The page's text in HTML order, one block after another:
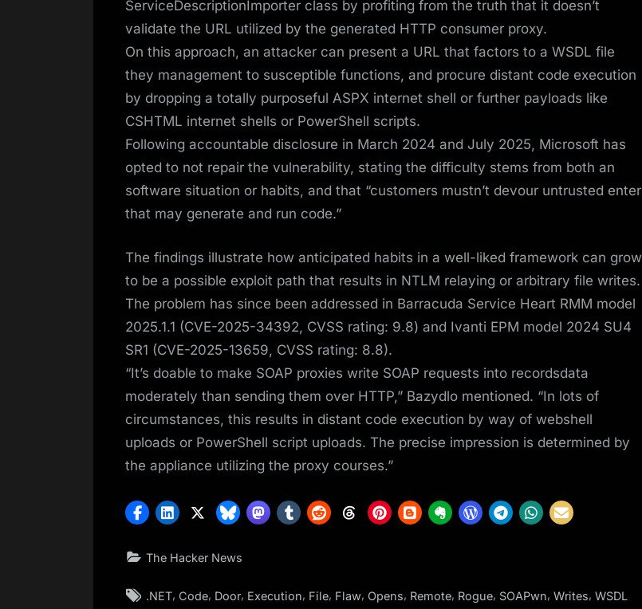
ServiceDescriptionImporter class by profiting from the truth that it doesn’t
validate the URL utilized by the generated HTTP consumer proxy.
On this approach, an attacker can present a URL that factors to a WSDL file
they management to susceptible functions, and procure distant code execution
by dropping a totally purposeful ASPX internet shell or further payloads like
CSHTML internet shells or PowerShell scripts.
Following accountable disclosure in March 2024 and July 2025, Microsoft has
opted to not repair the vulnerability, stating the difficulty stems from both an
software situation or habits, and that “customers mustn’t devour untrusted enter
that may generate and run code.”
The findings illustrate how anticipated habits in a well-liked framework can grow
to be a possible exploit path that results in NTLM relaying or arbitrary file writes.
The problem has since been addressed in Barracuda Service Heart RMM model
2025.1.1 (CVE-2025-34392, CVSS rating: 9.8) and Ivanti EPM model 2024 SU4
SR1 (CVE-2025-13659, CVSS rating: 8.8).
“It’s doable to make SOAP proxies write SOAP requests into recordsdata
moderately than sending them over HTTP,” Bazydlo mentioned. “In lots of
circumstances, this results in distant code execution by way of webshell
uploads or PowerShell script uploads. The precise impression is determined by
the appliance utilizing the proxy courses.”
The Hacker News
Tags:
.NET, Code, Door, Execution, File, Flaw, Opens, Remote, Rogue, SOAPwn, Writes, WSDL